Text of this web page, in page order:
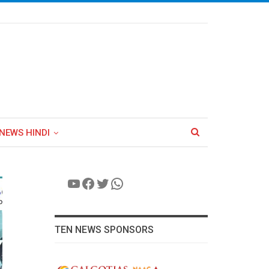
HINDI
YouTube
Facebook
Twitter
WhatsApp
TEN NEWS SPONSORS